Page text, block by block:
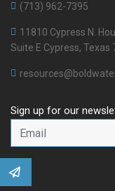
(713) 962-7395
11810 Cypress N.
Suite E Cypress, Texas
Sign up for our